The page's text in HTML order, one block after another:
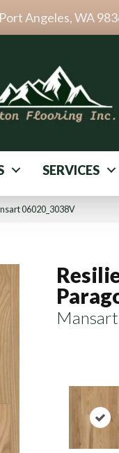
Angeles, WA
SERVICES
06020_3038V
Mansart